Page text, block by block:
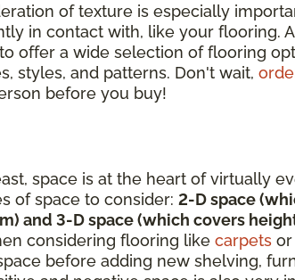
of texture is especially
in contact with, like your flooring.
offer a wide selection of flooring
styles, and patterns. Don't wait,
before you buy!
space is at the heart of virtually
of space to consider: 2-D space
and 3-D space (which covers
considering flooring like carpets or
before adding new shelving,